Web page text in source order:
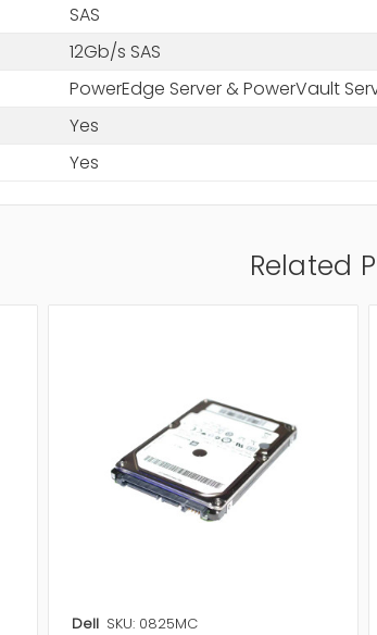
SAS
12Gb/s SAS
PowerEdge Server & PowerVault
Yes
Yes
Related
Dell SKU: 0825MC